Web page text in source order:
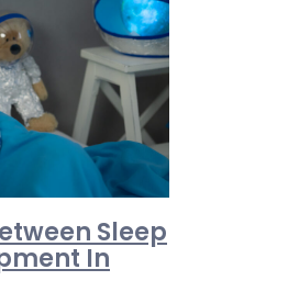
Sleep
In